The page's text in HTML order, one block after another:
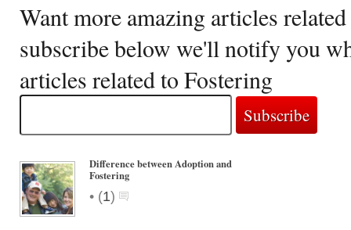
Want more amazing articles
subscribe below we'll notify you
articles related to Fostering
Difference between Adoption and
Fostering
• (1)